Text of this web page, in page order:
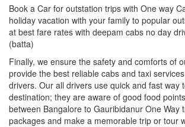
Book a Car for outstation trips with One way
holiday vacation with your family to popular
at best fare rates with deepam cabs no day
(batta)
Finally, we ensure the safety and comforts of
provide the best reliable cabs and taxi
drivers. Our all drivers use quick and fast way
destination; they are aware of good food
between Bangalore to Gauribidanur One Way
packages and make a memorable trip or tour